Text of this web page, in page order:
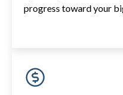
progress toward your